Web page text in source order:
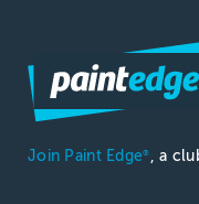
Join Paint Edge® , a